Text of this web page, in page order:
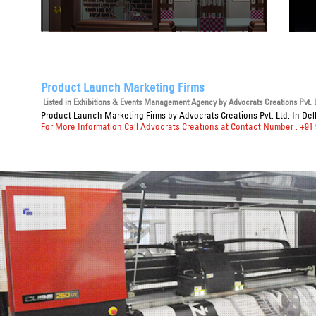
Product Launch Marketing Firms
Listed in Exhibitions & Events Management Agencyby Advocrats Creations Pvt.
Product Launch Marketing Firms by Advocrats Creations Pvt. Ltd. In
For More Information Call Advocrats Creations at Contact Number : +91